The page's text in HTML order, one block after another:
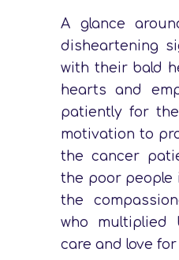
A glance
disheartening
with their bald
hearts and
patiently for
motivation to
the cancer
the poor people
the
who multiplied
care and love